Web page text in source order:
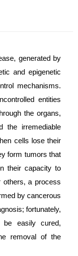
generated by
and epigenetic
mechanisms.
entities
the organs,
the irremediable
cells lose their
form tumors that
their capacity to
others, a process
by cancerous
fortunately,
easily cured,
removal of the